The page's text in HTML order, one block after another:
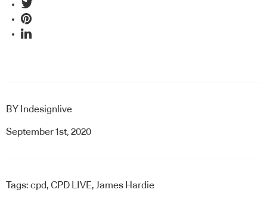
BY Indesignlive
September 1st, 2020
Tags: cpd, CPD LIVE, James Hardie